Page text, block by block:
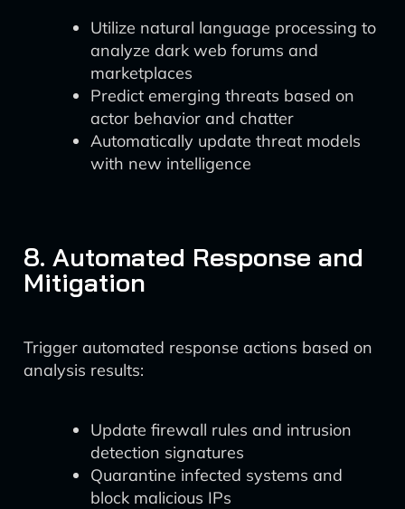
Utilize natural language processing to
analyze dark web forums and
marketplaces
Predict emerging threats based on
actor behavior and chatter
Automatically update threat models
with new intelligence
8. Automated Response and
Mitigation
Trigger automated response actions based on
analysis results:
Update firewall rules and intrusion
detection signatures
Quarantine infected systems and
block malicious IPs